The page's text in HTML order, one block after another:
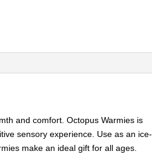
and comfort. Octopus Warmies is
sensory experience. Use as an ice-
make an ideal gift for all ages.